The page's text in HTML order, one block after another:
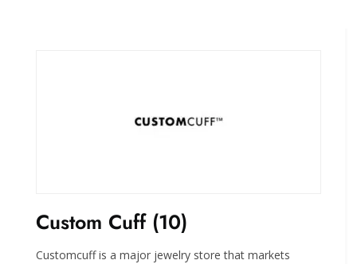
Custom Cuff (10)
Customcuff is a major jewelry store that markets